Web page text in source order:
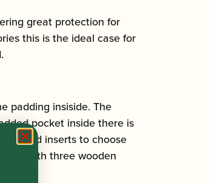
great protection for
this is the ideal case for
padding insiside. The
pocket inside there is
padded inserts to choose
with three wooden